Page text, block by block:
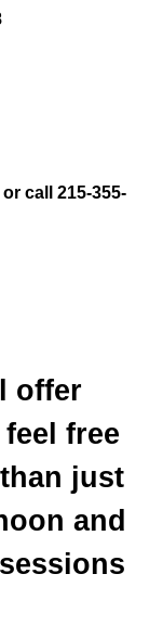
call 215-355-
offer
free
just
and